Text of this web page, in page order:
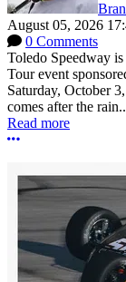
August 05, 2026
0 Comments
Toledo Speedway
Tour event
Saturday, October
comes after the
Read more
More options